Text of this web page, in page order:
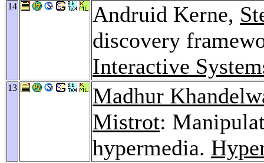
14 Andruid Kerne,
discovery
Interactive
13
Madhur
Mistrot:
hypermedia.